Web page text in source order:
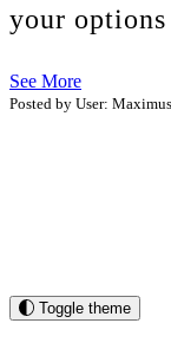
your
See More
Posted by User:
Toggle theme